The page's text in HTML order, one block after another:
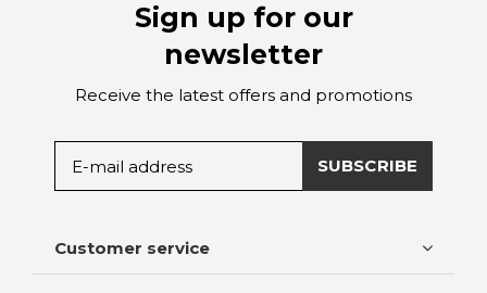
Sign up for our
newsletter
Receive the latest offers and promotions
SUBSCRIBE
Customer service